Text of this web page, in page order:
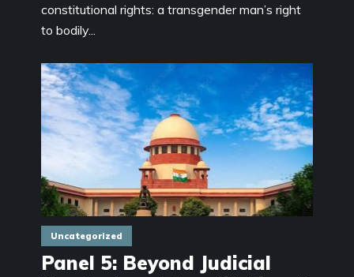
constitutional rights: a transgender man’s right
to bodily...
Uncategorized
Panel 5: Beyond Judicial